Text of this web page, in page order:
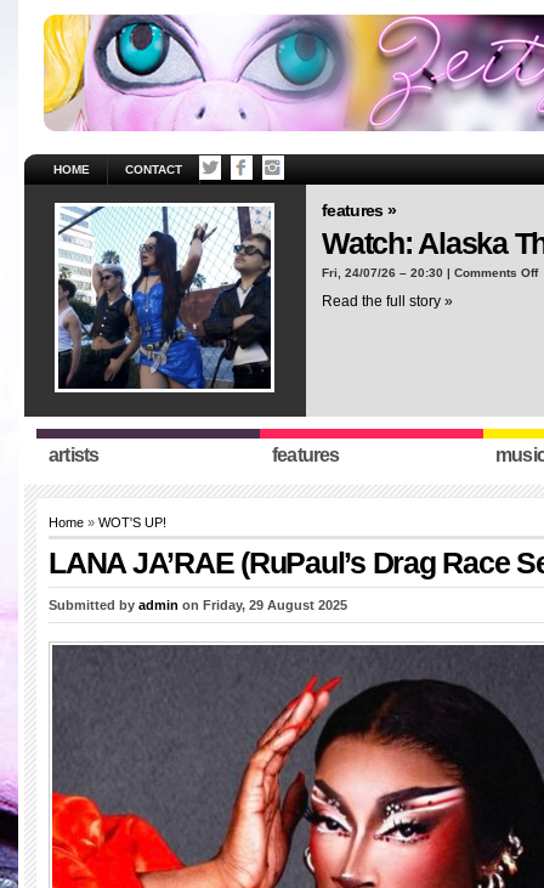
HOME CONTACT
features »
Watch: Alaska
Fri, 24/07/26 – 20:30 | Comments Off
Read the full story »
artists features
Home » WOT'S UP!
LANA JA’RAE (RuPaul’s Drag Race
Submitted by admin on Friday, 29 August 2025